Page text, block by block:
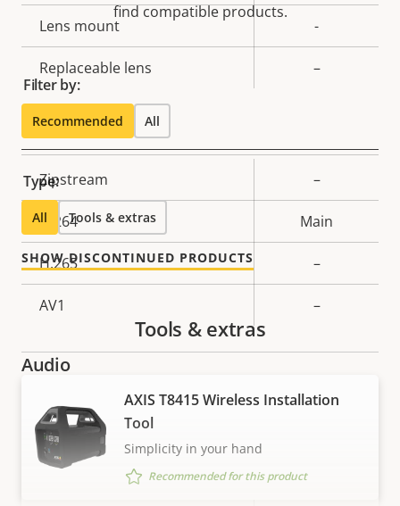
Lens mount -
Replaceable lens –
Compression
Property
description
value
Zipstream –
H.264 Main
H.265 –
AV1 –
Audio
Property
description
Property
value
Audio Support
Network
find compatible products.
Filter by:
Recommended All
Type:
All Tools & extras
SHOW DISCONTINUED PRODUCTS
Tools & extras
AXIS T8415 Wireless Installation
Tool
Simplicity in your hand
Recommended for this product